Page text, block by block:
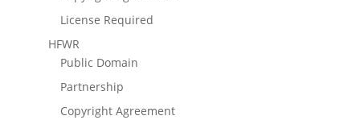
License Required
HFWR
Public Domain
Partnership
Copyright Agreement